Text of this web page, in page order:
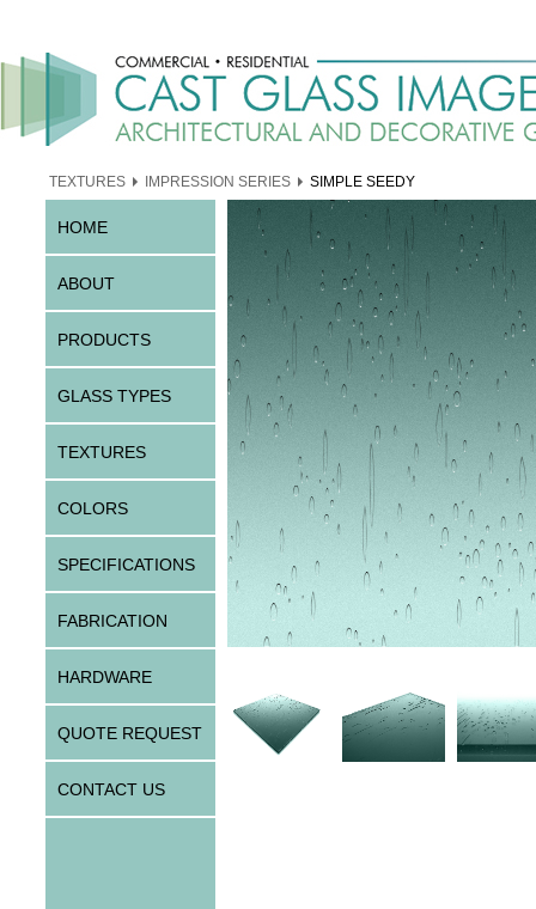
TEXTURES IMPRESSION SERIES SIMPLE SEEDY
HOME
ABOUT
PRODUCTS
GLASS TYPES
TEXTURES
COLORS
SPECIFICATIONS
FABRICATION
HARDWARE
QUOTE REQUEST
CONTACT US